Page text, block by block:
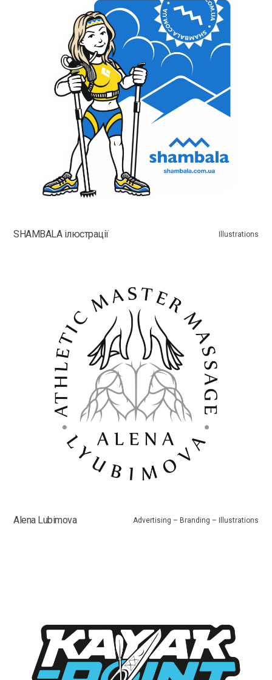
SHAMBALA ілюстрації Illustrations
Alena Lubimova Advertising – Branding – Illustrations